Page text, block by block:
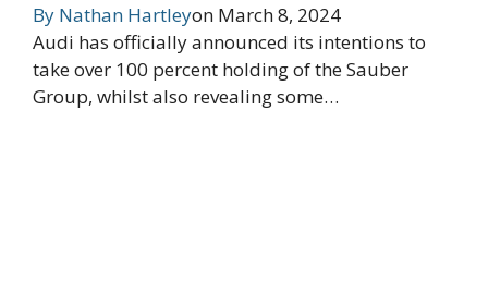
By Nathan Hartleyon March 8, 2024
Audi has officially announced its intentions to
take over 100 percent holding of the Sauber
Group, whilst also revealing some…